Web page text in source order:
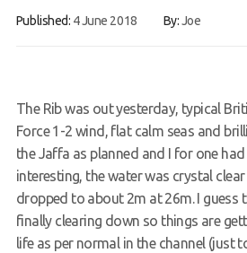
Contact
Published: 4 June 2018 By:Joe
The Rib was out yesterday, typical
Force 1-2 wind, flat calm seas and
the Jaffa as planned and I for one
interesting, the water was crystal
dropped to about 2m at 26m. I guess
finally clearing down so things are
life as per normal in the channel (just